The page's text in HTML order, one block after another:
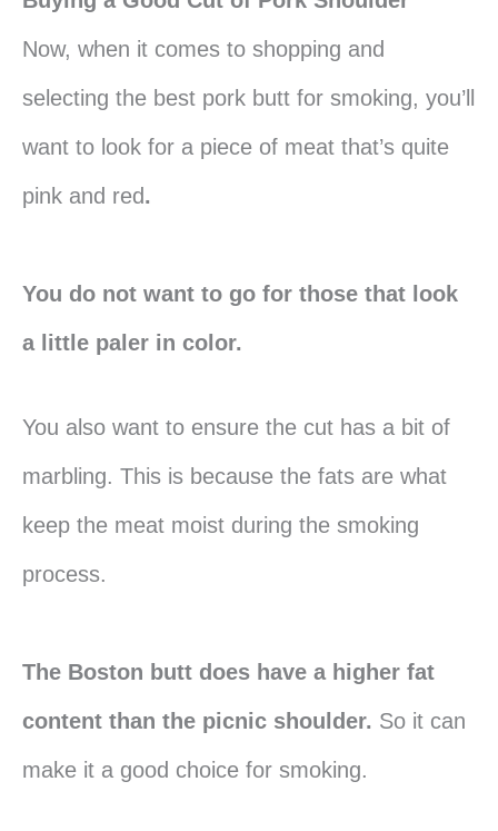
Now, when it comes to shopping and
selecting the best pork butt for smoking, you’ll
want to look for a piece of meat that’s quite
pink and red.
You do not want to go for those that look
a little paler in color.
You also want to ensure the cut has a bit of
marbling. This is because the fats are what
keep the meat moist during the smoking
process.
The Boston butt does have a higher fat
content than the picnic shoulder. So it can
make it a good choice for smoking.